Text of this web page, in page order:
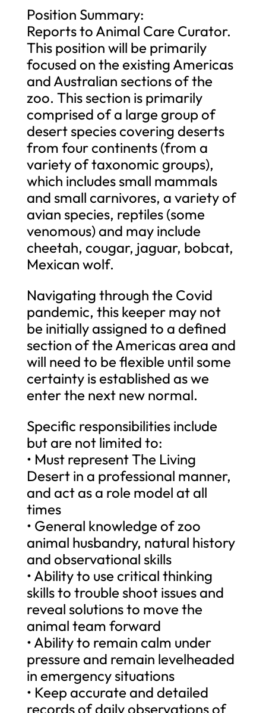
Position Summary:
Reports to Animal Care Curator.
This position will be primarily
focused on the existing Americas
and Australian sections of the
zoo. This section is primarily
comprised of a large group of
desert species covering deserts
from four continents (from a
variety of taxonomic groups),
which includes small mammals
and small carnivores, a variety of
avian species, reptiles (some
venomous) and may include
cheetah, cougar, jaguar, bobcat,
Mexican wolf.
Navigating through the Covid
pandemic, this keeper may not
be initially assigned to a defined
section of the Americas area and
will need to be flexible until some
certainty is established as we
enter the next new normal.
Specific responsibilities include
but are not limited to:
• Must represent The Living
Desert in a professional manner,
and act as a role model at all
times
• General knowledge of zoo
animal husbandry, natural history
and observational skills
• Ability to use critical thinking
skills to trouble shoot issues and
reveal solutions to move the
animal team forward
• Ability to remain calm under
pressure and remain levelheaded
in emergency situations
• Keep accurate and detailed
records of daily observations of